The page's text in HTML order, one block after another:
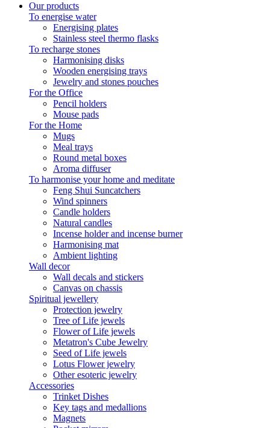
Our products
To energise water
Energising plates
Stainless steel thermo flasks
To recharge stones
Harmonising disks
Wooden energising trays
Jewelry and stones pouches
For the Office
Pencil holders
Mouse pads
For the Home
Mugs
Meal trays
Round metal boxes
Aroma diffuser
To harmonise your home and meditate
Feng Shui Suncatchers
Wind spinners
Candle holders
Natural candles
Incense holder and incense burner
Harmonising mat
Ambient lighting
Wall decor
Wall decals and stickers
Canvas on chassis
Spiritual jewellery
Protection jewelry
Tree of Life jewels
Flower of Life jewels
Metatron's Cube Jewelry
Seed of Life jewels
Lotus Flower jewelry
Other esoteric jewelry
Accessories
Trinket Dishes
Key tags and medallions
Magnets